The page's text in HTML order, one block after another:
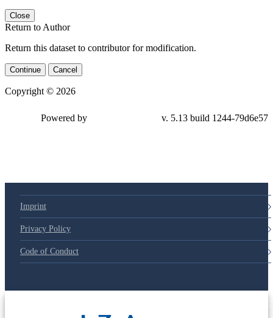
Close
Return to Author
Return this dataset to contributor for modification.
Continue Cancel
Copyright © 2026
Powered by v. 5.13 build 1244-79d6e57
Imprint
Privacy Policy
Code of Conduct